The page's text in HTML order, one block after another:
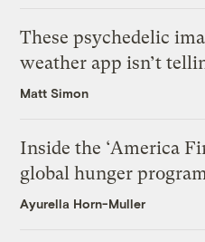
These psychedelic
weather app isn’t
Matt Simon
Inside the ‘America
global hunger
Ayurella Horn-Muller